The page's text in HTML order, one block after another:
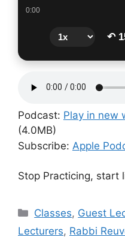
0:00
↶
Podcast: Play in new
(4.0MB)
Subscribe: Apple
Stop Practicing, start
Categories
Classes, Guest
Lecturers, Rabbi